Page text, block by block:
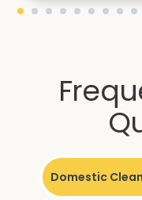
Domestic